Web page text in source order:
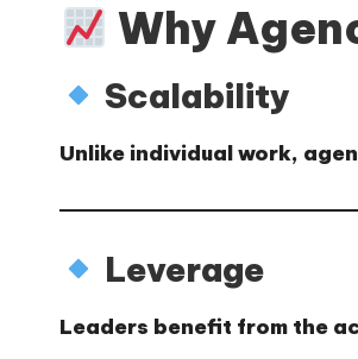
Why
Scalability
Unlike individual work,
Leverage
Leaders benefit from the